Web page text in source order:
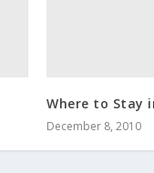
Where to Stay
December 8, 2010